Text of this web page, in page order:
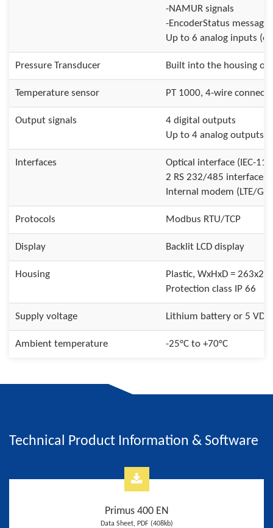
-NAMUR signals
-EncoderStatus messages
Up to 6 analog inputs
Pressure Transducer Built into the housing or
Temperature sensor PT 1000, 4-wire
Output signals
4 digital outputs
Up to 4 analog outputs
Interfaces
Optical interface (IEC-
2 RS 232/485 interfaces
Internal modem (LTE/
Protocols Modbus RTU/TCP
Display Backlit LCD display
Housing
Plastic, WxHxD =
Protection class IP 66
Supply voltage Lithium battery or 5
Ambient temperature -25°C to +70°C
Technical Product Information & Software
Primus 400 EN
Data Sheet, PDF (408kb)